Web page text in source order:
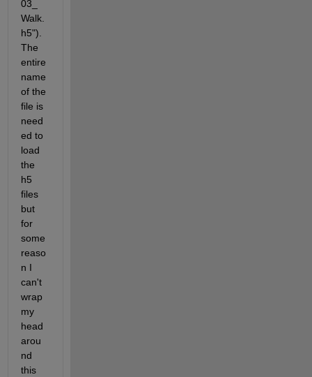
03_
Walk.
h5").
The
entire
name
of the
file is
need
ed to
load
the
h5
files
but
for
some
reaso
n I
can't
wrap
my
head
arou
nd
this